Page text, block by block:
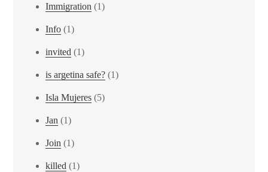
Immigration (1)
Info (1)
invited (1)
is argetina safe? (1)
Isla Mujeres (5)
Jan (1)
Join (1)
killed (1)